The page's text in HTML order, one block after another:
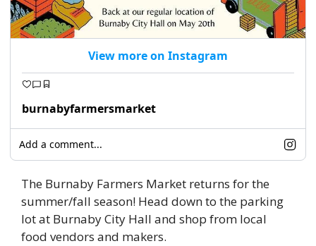
View more on Instagram
burnabyfarmersmarket
Add a comment...
The Burnaby Farmers Market returns for the
summer/fall season! Head down to the parking
lot at Burnaby City Hall and shop from local
food vendors and makers.